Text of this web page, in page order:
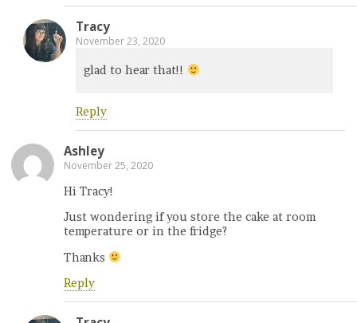
Tracy
November 23, 2020
glad to hear that!!
Reply
Ashley
November 25, 2020
Hi Tracy!
Just wondering if you store the cake at room
temperature or in the fridge?
Thanks
Reply